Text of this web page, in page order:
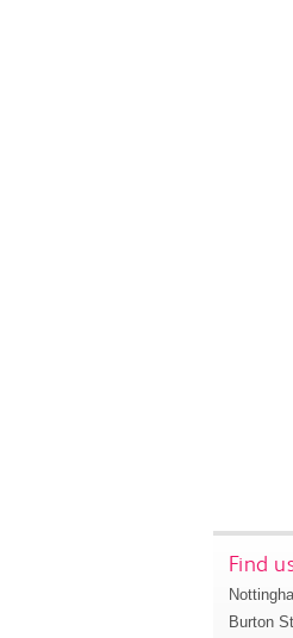
Find
Burton